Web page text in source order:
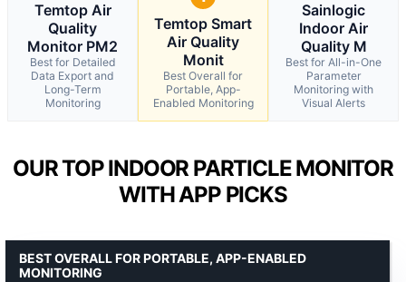
Temtop Air
Quality
Monitor PM2
Best for Detailed
Data Export and
Long-Term
Monitoring
Temtop Smart
Air Quality
Monit
Best Overall for
Portable, App-
Enabled Monitoring
Sainlogic
Indoor Air
Quality M
Best for All-in-One
Parameter
Monitoring with
Visual Alerts
OUR TOP INDOOR PARTICLE MONITOR
WITH APP PICKS
BEST OVERALL FOR PORTABLE, APP-ENABLED
MONITORING